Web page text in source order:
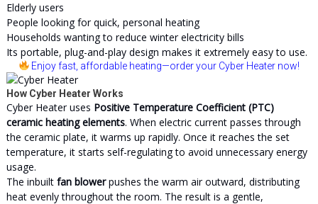
Elderly users
People looking for quick, personal heating
Households wanting to reduce winter electricity bills
Its portable, plug-and-play design makes it extremely easy to use.
Enjoy fast, affordable heating—order your Cyber Heater now!
How Cyber Heater Works
Cyber Heater uses Positive Temperature Coefficient (PTC)
ceramic heating elements. When electric current passes through
the ceramic plate, it warms up rapidly. Once it reaches the set
temperature, it starts self-regulating to avoid unnecessary energy
usage.
The inbuilt fan blowerpushes the warm air outward, distributing
heat evenly throughout the room. The result is a gentle,